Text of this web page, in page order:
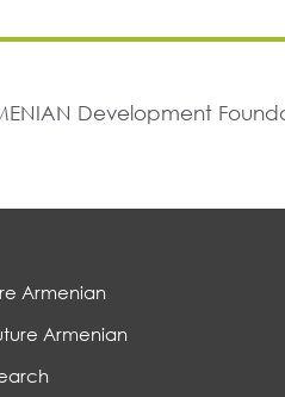
Development
Armenian
Armenian